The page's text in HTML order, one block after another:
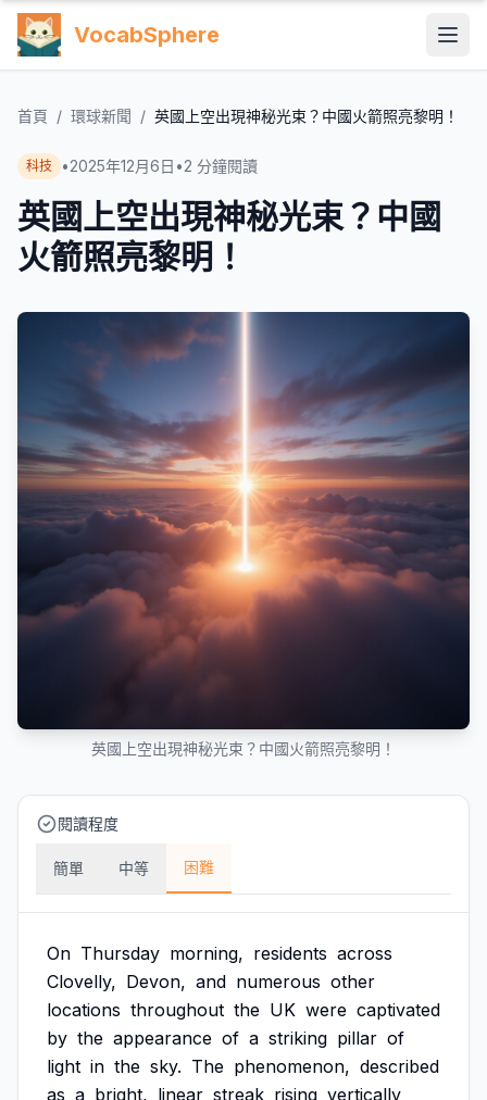
VocabSphere
首頁 / 環球新聞 / 英國上空出現神秘光束？中國火箭照亮黎明！
科技 •2025年12月6日 •2 分鐘閱讀
英國上空出現神秘光束？中國
火箭照亮黎明！
英國上空出現神秘光束？中國火箭照亮黎明！
閱讀程度
簡單 中等 困難
On Thursday morning, residents across
Clovelly, Devon, and numerous other
locations throughout the UK were captivated
by the appearance of a striking pillar of
light in the sky. The phenomenon, described
as a bright, linear streak rising vertically